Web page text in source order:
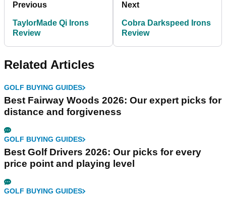
Previous
TaylorMade Qi Irons
Review
Next
Cobra Darkspeed Irons
Review
Related Articles
GOLF BUYING GUIDES
Best Fairway Woods 2026: Our expert picks for
distance and forgiveness
GOLF BUYING GUIDES
Best Golf Drivers 2026: Our picks for every
price point and playing level
GOLF BUYING GUIDES